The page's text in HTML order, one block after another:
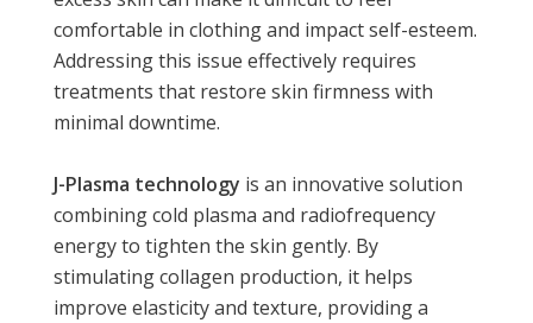
comfortable in clothing and impact self-esteem.
Addressing this issue effectively requires
treatments that restore skin firmness with
minimal downtime.
J-Plasma technology is an innovative solution
combining cold plasma and radiofrequency
energy to tighten the skin gently. By
stimulating collagen production, it helps
improve elasticity and texture, providing a